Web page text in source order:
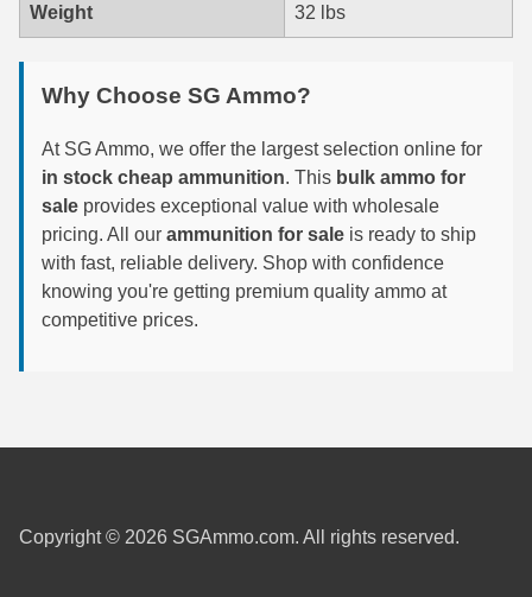
325 WSM Ammo
358 Win Ammo
375 H&H Mag Ammo
375 Ruger
4.6x30 HK Ammo
405 Win Ammo
6mm Remington
6.5x57 Mauser Ammo
Weight 32 lbs
Why Choose SG Ammo?
At SG Ammo, we offer the largest selection online for
in stock cheap ammunition. This bulk ammo for
sale provides exceptional value with wholesale
pricing. All our ammunition for sale is ready to ship
with fast, reliable delivery. Shop with confidence
knowing you're getting premium quality ammo at
competitive prices.
Copyright © 2026 SGAmmo.com. All rights reserved.